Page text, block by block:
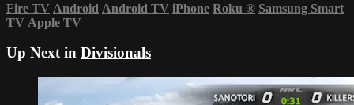
Fire TV Android Android TV iPhone Roku ® Samsung Smart
TV Apple TV
Up Next in Divisionals